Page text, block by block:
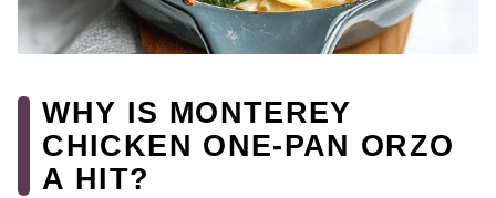
WHY IS MONTEREY
CHICKEN ONE-PAN ORZO
A HIT?